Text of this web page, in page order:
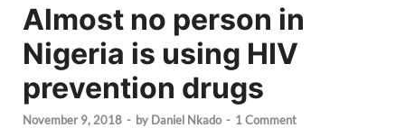
Almost no person in
Nigeria is using HIV
prevention drugs
November 9, 2018 - by Daniel Nkado - 1 Comment